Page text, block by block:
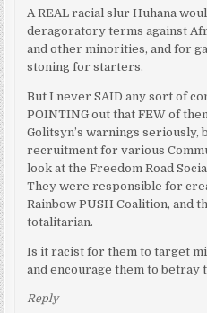
A REAL racial slur Huhana
deragoratory terms against
and other minorities, and for
stoning for starters.
But I never SAID any sort of
POINTING out that FEW of
Golitsyn’s warnings seriously,
recruitment for various
look at the Freedom Road
They were responsible for
Rainbow PUSH Coalition, and
totalitarian.
Is it racist for them to target
and encourage them to betray
Reply